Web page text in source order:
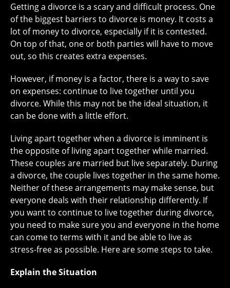
Getting a divorce is a scary and difficult process. One
of the biggest barriers to divorce is money. It costs a
lot of money to divorce, especially if it is contested.
On top of that, one or both parties will have to move
out, so this creates extra expenses.
However, if money is a factor, there is a way to save
on expenses: continue to live together until you
divorce. While this may not be the ideal situation, it
can be done with a little effort.
Living apart together when a divorce is imminent is
the opposite of living apart together while married.
These couples are married but live separately. During
a divorce, the couple lives together in the same home.
Neither of these arrangements may make sense, but
everyone deals with their relationship differently. If
you want to continue to live together during divorce,
you need to make sure you and everyone in the home
can come to terms with it and be able to live as
stress-free as possible. Here are some steps to take.
Explain the Situation